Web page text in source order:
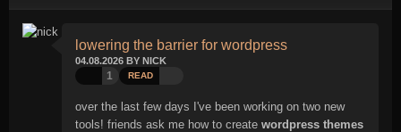
lowering the barrier for wordpress
04.08.2026 BY NICK
1 READ
over the last few days I've been working on two new
tools! friends ask me how to createwordpress themes